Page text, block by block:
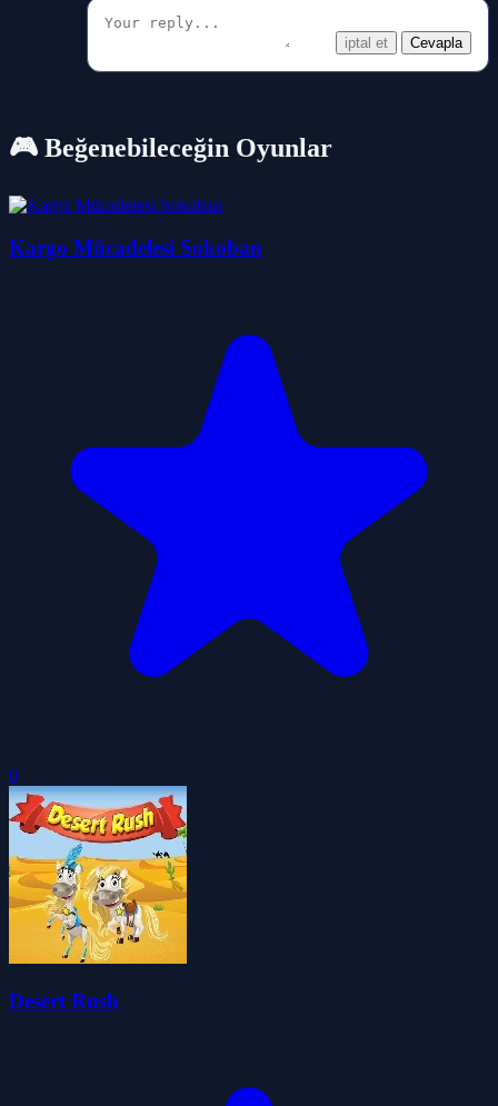
iptal et Cevapla
🎮 Beğenebileceğin Oyunlar
Kargo Mücadelesi Sokoban
0
Desert Rush